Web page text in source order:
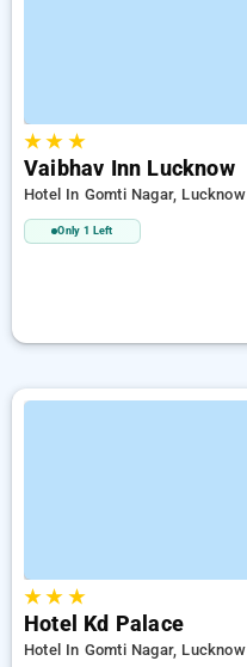
★★ ★
Vaibhav Inn Lucknow
Hotel In Gomti Nagar, Lucknow
Only 1 Left
★★ ★
Hotel Kd Palace
Hotel In Gomti Nagar, Lucknow